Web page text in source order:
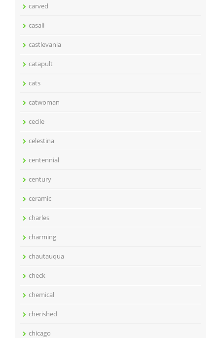
carved
casali
castlevania
catapult
cats
catwoman
cecile
celestina
centennial
century
ceramic
charles
charming
chautauqua
check
chemical
cherished
chicago